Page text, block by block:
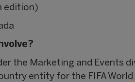
edition)
the Marketing and Events
entity for the FIFA